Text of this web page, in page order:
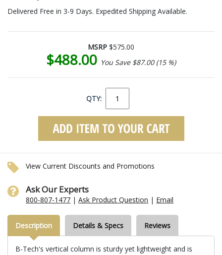
Delivered Free in 3-9 Days. Expedited Shipping Available.
MSRP $575.00
$488.00 You Save $87.00 (15 %)
QTY:
View Current Discounts and Promotions
Ask Our Experts
800-807-1477 |Ask Product Question | Email
Description Details & Specs Reviews
B-Tech's vertical column is sturdy yet lightweight and is